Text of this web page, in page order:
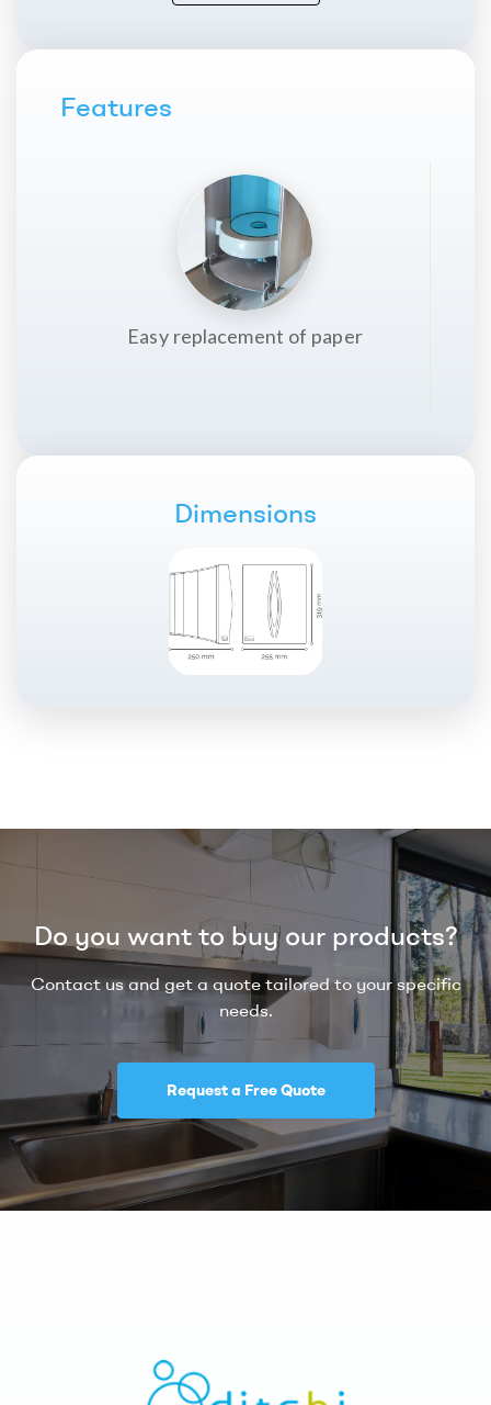
1 u.
Made in
Features
Easy replacement of paper
Dimensions
Do you want to buy our products?
Contact us and get a quote tailored to your specific
needs.
Request a Free Quote